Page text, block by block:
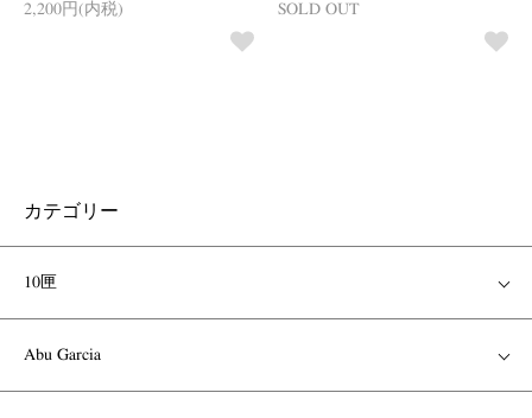
2,200円(内税) SOLD OUT
カテゴリー
10匣
Abu Garcia